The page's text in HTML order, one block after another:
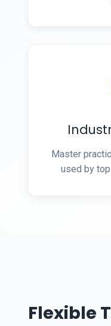
Master
used by
Flexible